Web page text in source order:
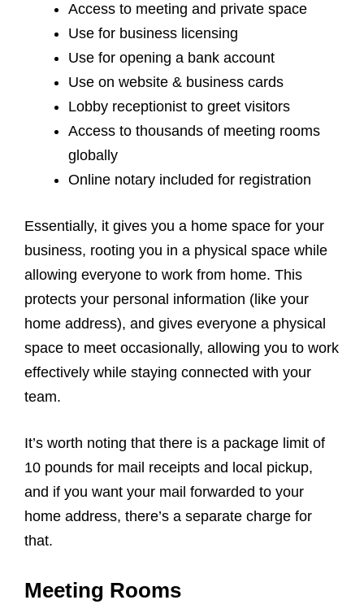
Access to meeting and private space
Use for business licensing
Use for opening a bank account
Use on website & business cards
Lobby receptionist to greet visitors
Access to thousands of meeting rooms
globally
Online notary included for registration
Essentially, it gives you a home space for your
business, rooting you in a physical space while
allowing everyone to work from home. This
protects your personal information (like your
home address), and gives everyone a physical
space to meet occasionally, allowing you to work
effectively while staying connected with your
team.
It’s worth noting that there is a package limit of
10 pounds for mail receipts and local pickup,
and if you want your mail forwarded to your
home address, there’s a separate charge for
that.
Meeting Rooms